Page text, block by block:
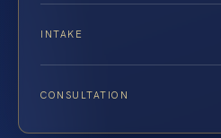
INTAKE
CONSULTATION